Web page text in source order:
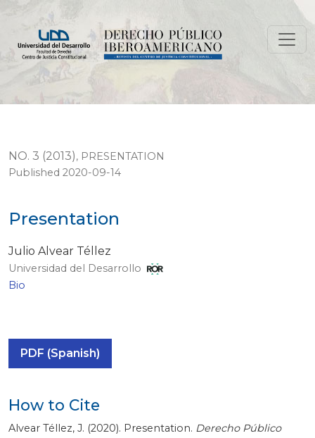
NO. 3 (2013), PRESENTATION
Presentation
Published 2020-09-14
Julio Alvear Téllez
Universidad del Desarrollo
Bio
PDF (Spanish)
How to Cite
Alvear Téllez, J. (2020). Presentation. Derecho Público